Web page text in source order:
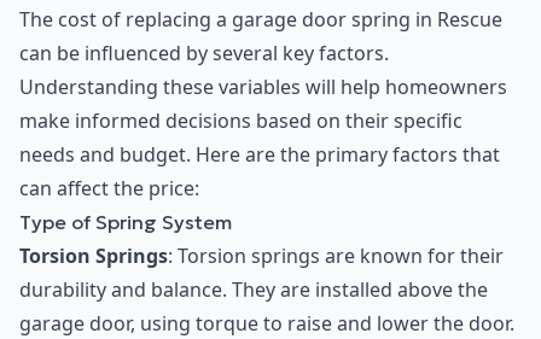
The cost of replacing a garage door spring in Rescue
can be influenced by several key factors.
Understanding these variables will help homeowners
make informed decisions based on their specific
needs and budget. Here are the primary factors that
can affect the price:
Type of Spring System
Torsion Springs: Torsion springs are known for their
durability and balance. They are installed above the
garage door, using torque to raise and lower the door.